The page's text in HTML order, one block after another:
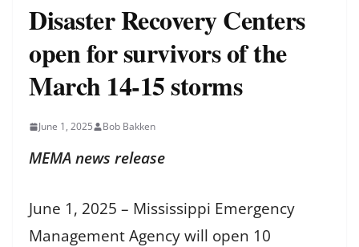
Disaster Recovery Centers
open for survivors of the
March 14-15 storms
June 1, 2025 Bob Bakken
MEMA news release
June 1, 2025 – Mississippi Emergency
Management Agency will open 10